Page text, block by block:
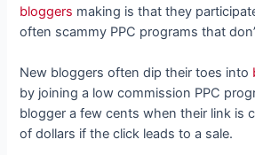
bloggers making is that they
often scammy PPC programs that
New bloggers often dip their toes into
by joining a low commission PPC
blogger a few cents when their link is
of dollars if the click leads to a sale.